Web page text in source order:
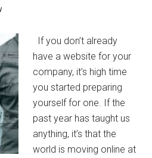
If you don’t already
have a website for your
company, it’s high time
you started preparing
yourself for one. If the
past year has taught us
anything, it’s that the
world is moving online at